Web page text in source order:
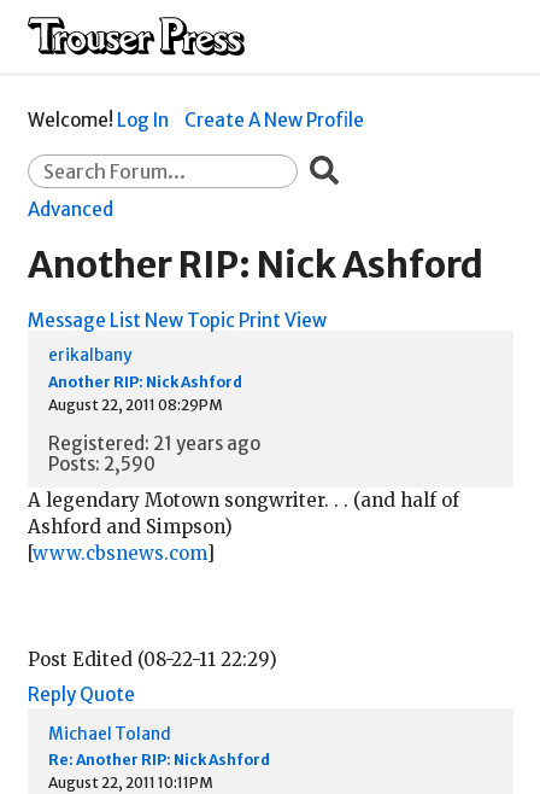
Welcome! Log In Create A New Profile
Advanced
Another RIP: Nick Ashford
Message List New Topic Print View
erikalbany
Another RIP: Nick Ashford
August 22, 2011 08:29PM
Registered: 21 years ago
Posts: 2,590
A legendary Motown songwriter. . . (and half of
Ashford and Simpson)
[www.cbsnews.com]
Post Edited (08-22-11 22:29)
Reply Quote
Michael Toland
Re: Another RIP: Nick Ashford
August 22, 2011 10:11PM